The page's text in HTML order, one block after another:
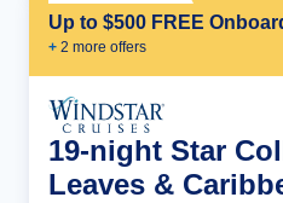
Up to $500 FREE
+ 2 more offers
19-night Star
Leaves &